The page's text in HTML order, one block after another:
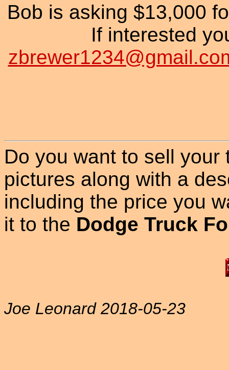
Bob is asking $13,000
If interested
Do you want to sell
pictures along with a
including the price you
it to the Dodge Truck
Joe Leonard 2018-05-23